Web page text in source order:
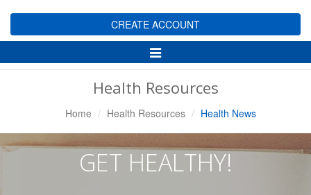
CREATE ACCOUNT
Toggle
Navigation
Health Resources
Home Health Resources Health News
GET HEALTHY!